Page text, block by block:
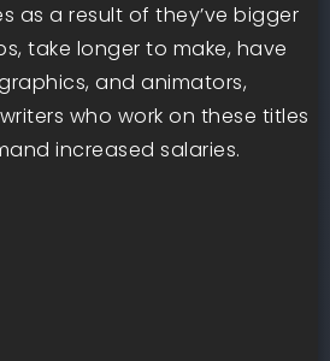
as a result of they’ve bigger
take longer to make, have
and animators,
who work on these titles
increased salaries.